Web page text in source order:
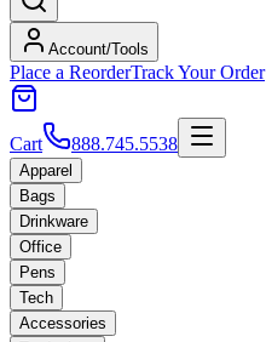
Account/Tools
Place a ReorderTrack Your Order
Cart 888.745.5538
Apparel
Bags
Drinkware
Office
Pens
Tech
Accessories